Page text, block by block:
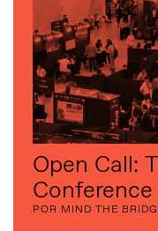
Open Call:
Conference
POR MIND THE